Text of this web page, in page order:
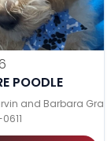
POODLE
and Barbara